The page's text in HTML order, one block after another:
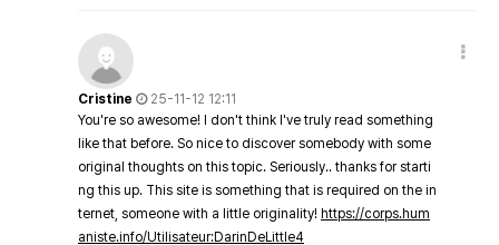
Cristine
25-11-12 12:11
You're so awesome! I don't think I've truly read something
like that before. So nice to discover somebody with some
original thoughts on this topic. Seriously.. thanks for starti
ng this up. This site is something that is required on the in
ternet, someone with a little originality! https://corps.hum
aniste.info/Utilisateur:DarinDeLittle4